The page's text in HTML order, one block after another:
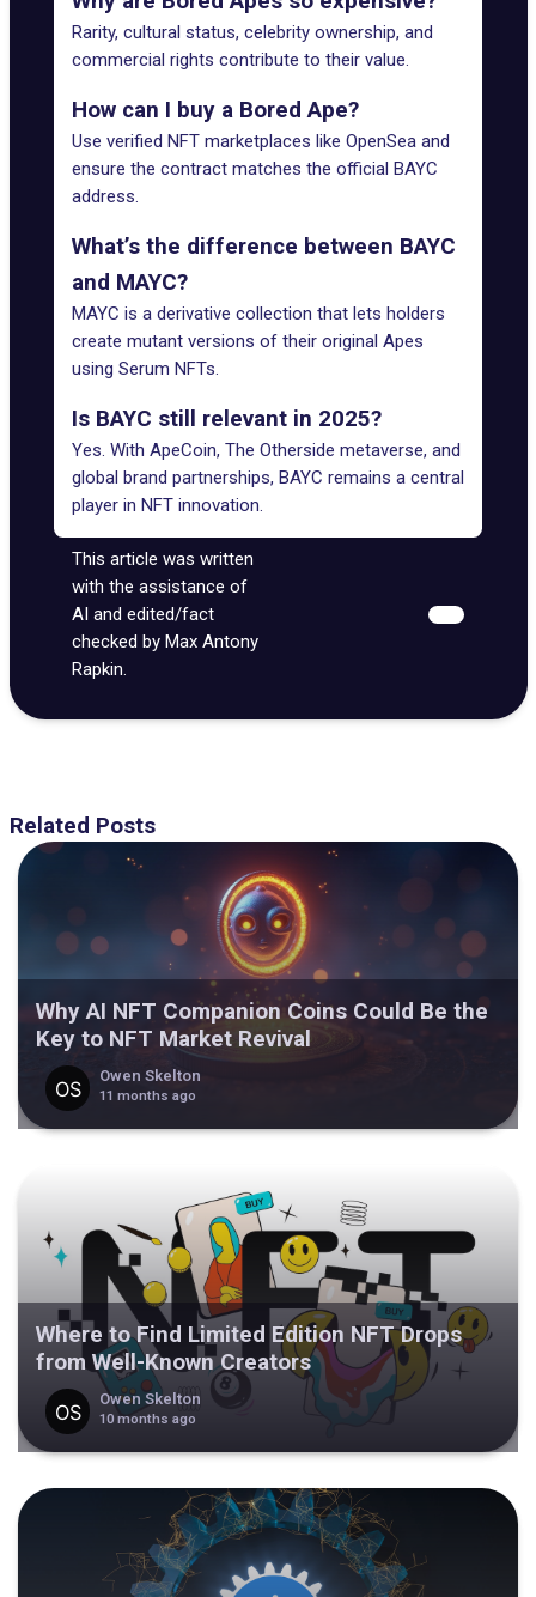
Rarity, cultural status, celebrity ownership, and
commercial rights contribute to their value.
How can I buy a Bored Ape?
Use verified NFT marketplaces like OpenSea and
ensure the contract matches the official BAYC
address.
What’s the difference between BAYC
and MAYC?
MAYC is a derivative collection that lets holders
create mutant versions of their original Apes
using Serum NFTs.
Is BAYC still relevant in 2025?
Yes. With ApeCoin, The Otherside metaverse, and
global brand partnerships, BAYC remains a central
player in NFT innovation.
This article was written
with the assistance of
AI and edited/fact
checked by Max Antony
Rapkin.
Related Posts
Why AI NFT Companion Coins Could Be the
Key to NFT Market Revival
Owen Skelton
11 months ago
Where to Find Limited Edition NFT Drops
from Well-Known Creators
Owen Skelton
10 months ago